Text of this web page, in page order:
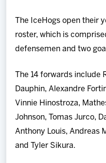
Community
The IceHogs open their
roster, which is
defensemen and two
The 14 forwards include
Dauphin, Alexandre
Vinnie Hinostroza,
Johnson, Tomas Jurco,
Anthony Louis, Andreas
and Tyler Sikura.